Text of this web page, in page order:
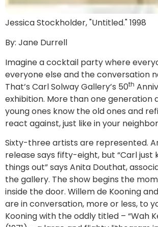
Jessica Stockholder, "Untitled." 1998
By: Jane Durrell
Imagine a cocktail party where
everyone else and the conversation
That’s Carl Solway Gallery’s 50th
exhibition. More than one generation
young ones know the old ones and
react against, just like in your
Sixty-three artists are represented.
release says fifty-eight, but “Carl just
things out” says Anita Douthat,
the gallery. The show begins the
inside the door. Willem de Kooning
are in conversation, more or less, to
Kooning with the oddly titled – “Wah